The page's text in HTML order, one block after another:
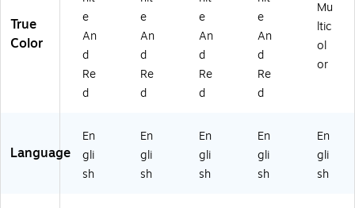
Vi
nyl
(M
CH
L2
True
Color
e
An
d
Re
d
e
An
d
Re
d
e
An
d
Re
d
e
An
d
Re
d
Mu
ltic
ol
or
Language
En
gli
sh
En
gli
sh
En
gli
sh
En
gli
sh
En
gli
sh